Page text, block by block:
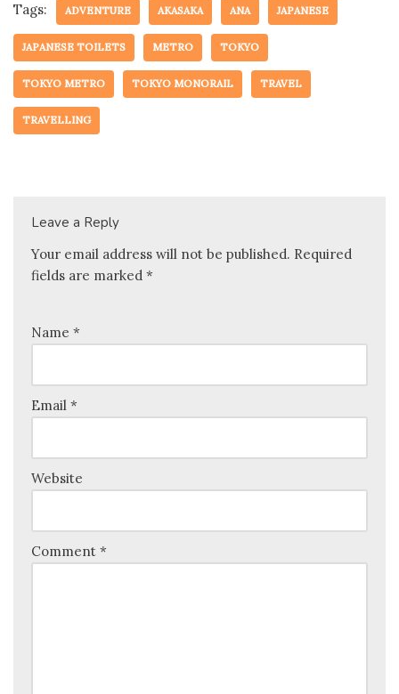
Tags: ADVENTURE AKASAKA ANA JAPANESE
JAPANESE TOILETS METRO TOKYO
TOKYO METRO TOKYO MONORAIL TRAVEL
TRAVELLING
Leave a Reply
Your email address will not be published. Required
fields are marked *
Name *
Email *
Website
Comment *